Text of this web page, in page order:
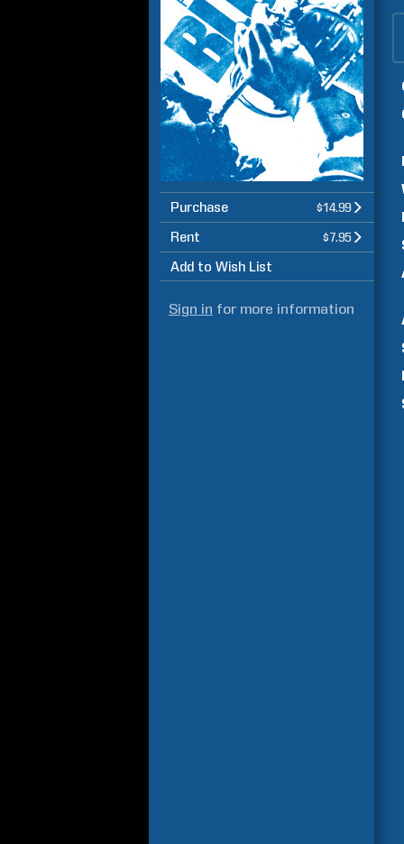
Purchase $14.99
Rent $7.95
Add to Wish List
Sign in for more information